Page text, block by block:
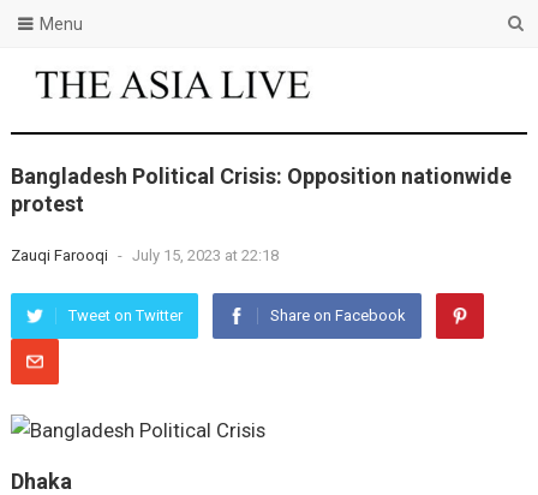
Menu
Bangladesh Political Crisis: Opposition nationwide
protest
Zauqi Farooqi - July 15, 2023 at 22:18
Tweet on Twitter Share on Facebook
Dhaka